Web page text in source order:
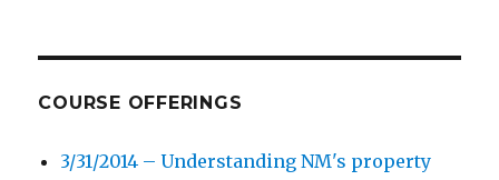
COURSE OFFERINGS
3/31/2014 – Understanding NM's property